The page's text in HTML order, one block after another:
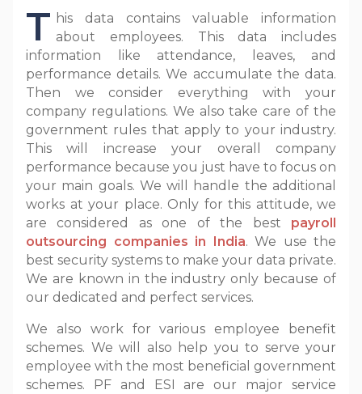
T his data contains valuable information
about employees. This data includes
information like attendance, leaves, and
performance details. We accumulate the data.
Then we consider everything with your
company regulations. We also take care of the
government rules that apply to your industry.
This will increase your overall company
performance because you just have to focus on
your main goals. We will handle the additional
works at your place. Only for this attitude, we
are considered as one of the best payroll
outsourcing companies in India. We use the
best security systems to make your data private.
We are known in the industry only because of
our dedicated and perfect services.
We also work for various employee benefit
schemes. We will also help you to serve your
employee with the most beneficial government
schemes. PF and ESI are our major service